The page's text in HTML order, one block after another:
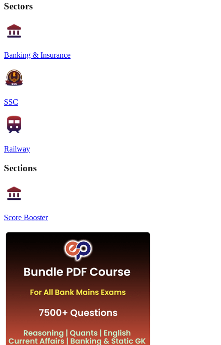
Sectors
Banking & Insurance
SSC
Railway
Sections
Score Booster